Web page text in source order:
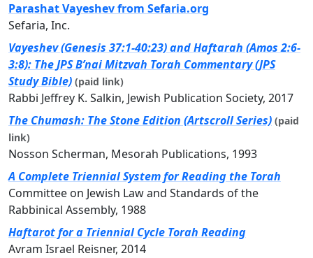
Parashat Vayeshev from Sefaria.org
Sefaria, Inc.
Vayeshev (Genesis 37:1-40:23) and Haftarah (Amos 2:6-
3:8): The JPS B’nai Mitzvah Torah Commentary (JPS
Study Bible) (paid link)
Rabbi Jeffrey K. Salkin, Jewish Publication Society, 2017
The Chumash: The Stone Edition (Artscroll Series) (paid
link)
Nosson Scherman, Mesorah Publications, 1993
A Complete Triennial System for Reading the Torah
Committee on Jewish Law and Standards of the
Rabbinical Assembly, 1988
Haftarot for a Triennial Cycle Torah Reading
Avram Israel Reisner, 2014